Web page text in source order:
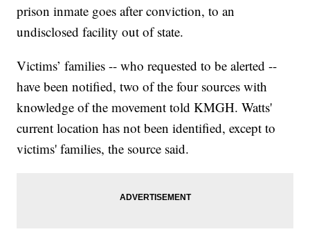
prison inmate goes after conviction, to an
undisclosed facility out of state.
Victims’ families -- who requested to be alerted --
have been notified, two of the four sources with
knowledge of the movement told KMGH. Watts'
current location has not been identified, except to
victims' families, the source said.